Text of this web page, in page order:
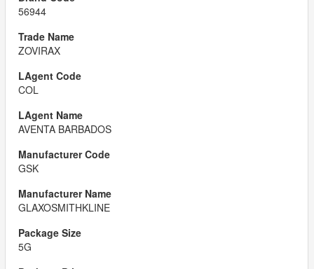
56944
ZOVIRAX
COL
AVENTA BARBADOS
GSK
GLAXOSMITHKLINE
5G